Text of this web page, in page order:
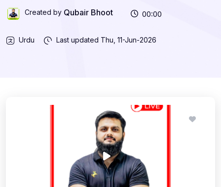
Created by Qubair Bhoot 00:00
Urdu Last updated Thu, 11-Jun-2026